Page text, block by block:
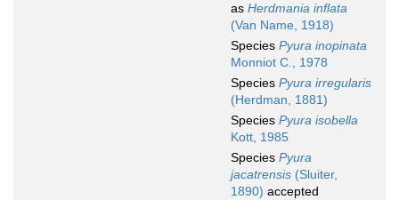
as Herdmania inflata
(Van Name, 1918)
Species Pyura inopinata
Monniot C., 1978
Species Pyura irregularis
(Herdman, 1881)
Species Pyura isobella
Kott, 1985
Species Pyura
jacatrensis (Sluiter,
1890) accepted